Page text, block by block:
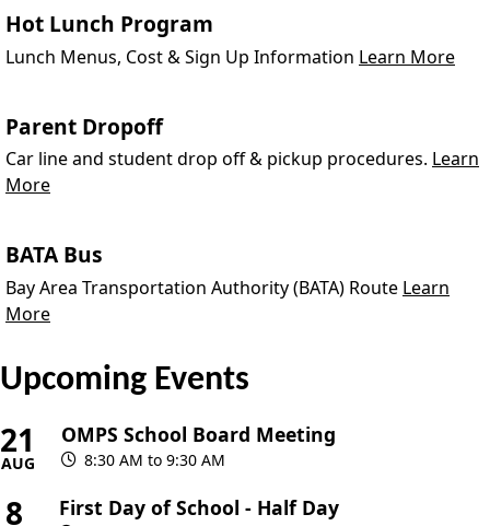
Hot Lunch Program
Lunch Menus, Cost & Sign Up Information Learn More
Parent Dropoff
Car line and student drop off & pickup procedures. Learn
More
BATA Bus
Bay Area Transportation Authority (BATA) Route Learn
More
Upcoming Events
21
AUG
OMPS School Board Meeting
8:30 AM to 9:30 AM
8 First Day of School - Half Day